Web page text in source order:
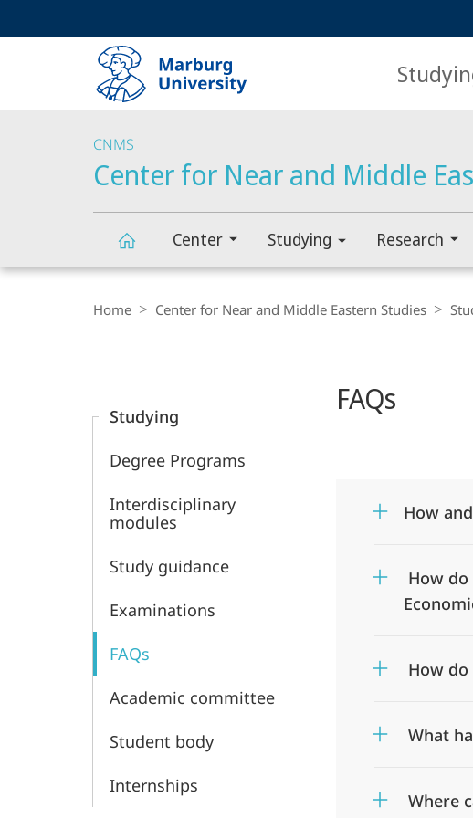
CNMS
Center for Near and Middle
and
Middle
Eastern
Studies
Center Studying Research
Navigation
Home Center for Near and Middle Eastern Studies
Studying
Degree Programs
Interdisciplinary
modules
Study guidance
Examinations
FAQs
Academic committee
Student body
Internships
Content
FAQs
How
How
How
What
Where